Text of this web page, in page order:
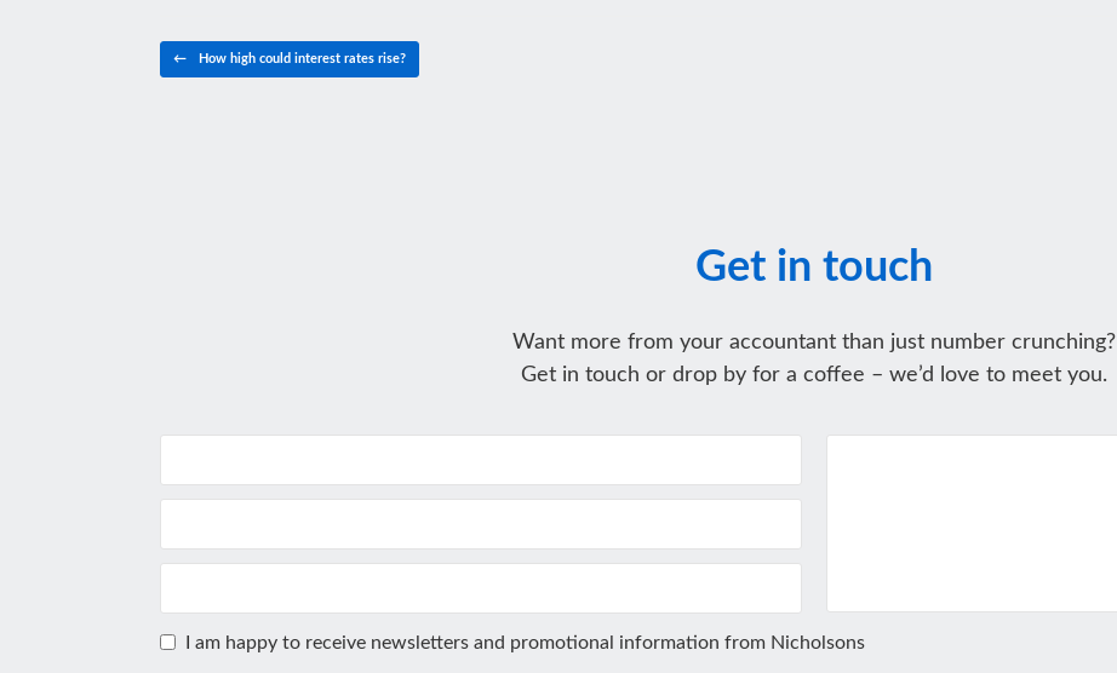
Post navigation
← How high could interest rates rise?
Get in touch
Want more from your accountant than just number crunching?
Get in touch or drop by for a coffee – we’d love to meet you.
I am happy to receive newsletters and promotional information from Nicholsons